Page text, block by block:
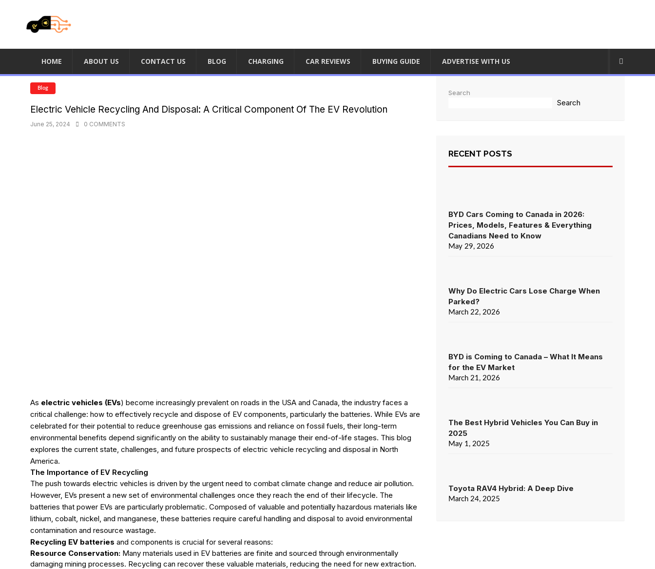
HOME ABOUT US CONTACT US BLOG CHARGING CAR REVIEWS BUYING GUIDE ADVERTISE WITH US
Blog
Electric Vehicle Recycling And Disposal: A Critical Component Of The EV Revolution
June 25, 2024 0 COMMENTS
As electric vehicles (EVs) become increasingly prevalent on roads in the USA and Canada, the industry faces a
critical challenge: how to effectively recycle and dispose of EV components, particularly the batteries. While EVs are
celebrated for their potential to reduce greenhouse gas emissions and reliance on fossil fuels, their long-term
environmental benefits depend significantly on the ability to sustainably manage their end-of-life stages. This blog
explores the current state, challenges, and future prospects of electric vehicle recycling and disposal in North
America.
The Importance of EV Recycling
The push towards electric vehicles is driven by the urgent need to combat climate change and reduce air pollution.
However, EVs present a new set of environmental challenges once they reach the end of their lifecycle. The
batteries that power EVs are particularly problematic. Composed of valuable and potentially hazardous materials like
lithium, cobalt, nickel, and manganese, these batteries require careful handling and disposal to avoid environmental
contamination and resource wastage.
Recycling EV batteries and components is crucial for several reasons:
Resource Conservation: Many materials used in EV batteries are finite and sourced through environmentally
damaging mining processes. Recycling can recover these valuable materials, reducing the need for new extraction.
Search
Search
RECENT POSTS
BYD Cars Coming to Canada in 2026:
Prices, Models, Features & Everything
Canadians Need to Know
May 29, 2026
Why Do Electric Cars Lose Charge When
Parked?
March 22, 2026
BYD is Coming to Canada – What It Means
for the EV Market
March 21, 2026
The Best Hybrid Vehicles You Can Buy in
2025
May 1, 2025
Toyota RAV4 Hybrid: A Deep Dive
March 24, 2025